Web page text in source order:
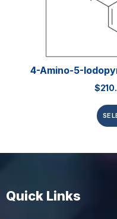
4-Amino-5-
$
Quick Links